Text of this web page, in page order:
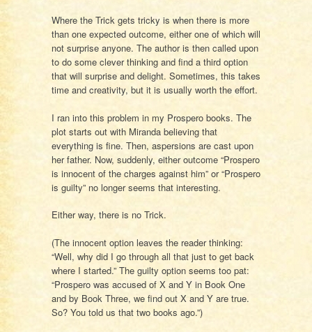
Where the Trick gets tricky is when there is more
than one expected outcome, either one of which will
not surprise anyone. The author is then called upon
to do some clever thinking and find a third option
that will surprise and delight. Sometimes, this takes
time and creativity, but it is usually worth the effort.
I ran into this problem in my Prospero books. The
plot starts out with Miranda believing that
everything is fine. Then, aspersions are cast upon
her father. Now, suddenly, either outcome “Prospero
is innocent of the charges against him” or “Prospero
is guilty” no longer seems that interesting.
Either way, there is no Trick.
(The innocent option leaves the reader thinking:
“Well, why did I go through all that just to get back
where I started.” The guilty option seems too pat:
“Prospero was accused of X and Y in Book One
and by Book Three, we find out X and Y are true.
So? You told us that two books ago.”)